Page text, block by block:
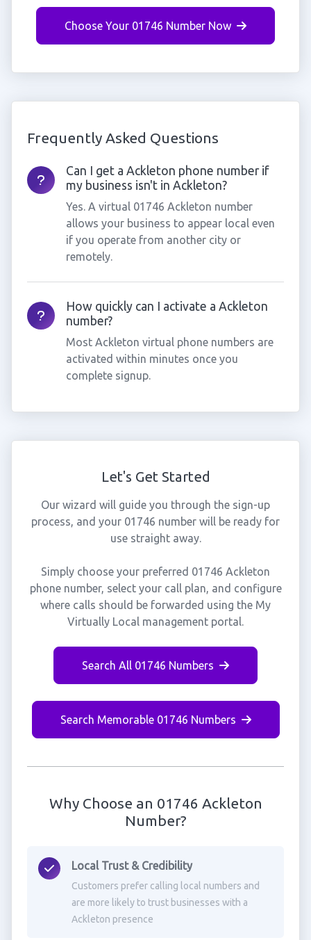
Choose Your 01746 Number Now
Frequently Asked Questions
Can I get a Ackleton phone number if
my business isn't in Ackleton?
Yes. A virtual 01746 Ackleton number
allows your business to appear local even
if you operate from another city or
remotely.
How quickly can I activate a Ackleton
number?
Most Ackleton virtual phone numbers are
activated within minutes once you
complete signup.
Let's Get Started
Our wizard will guide you through the sign-up
process, and your 01746 number will be ready for
use straight away.
Simply choose your preferred 01746 Ackleton
phone number, select your call plan, and configure
where calls should be forwarded using the My
Virtually Local management portal.
Search All 01746 Numbers
Search Memorable 01746 Numbers
Why Choose an 01746 Ackleton
Number?
Local Trust & Credibility
Customers prefer calling local numbers and
are more likely to trust businesses with a
Ackleton presence